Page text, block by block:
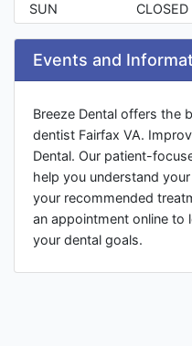
SUN
CLOSED
Events and
Breeze Dental offers the
dentist Fairfax VA.
Dental. Our patient-
help you understand
your recommended
an appointment online to
your dental goals.